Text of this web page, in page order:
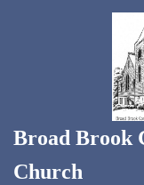
Broad Brook
Church